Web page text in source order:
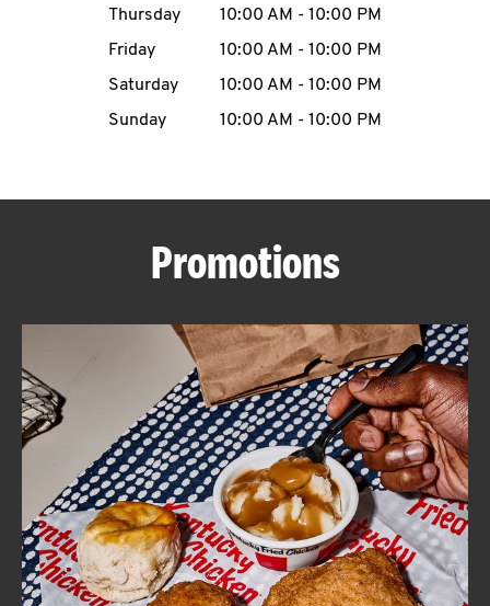
MENU
ABOUT
FIND
A
KFC
Thursday
10:00 AM - 10:00 PM
Friday
10:00 AM - 10:00 PM
Saturday
10:00 AM - 10:00 PM
Sunday
10:00 AM - 10:00 PM
Promotions